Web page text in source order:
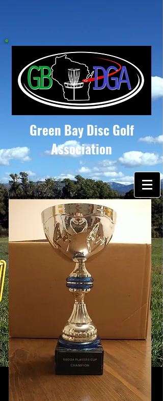
Green Bay Disc Golf
Association